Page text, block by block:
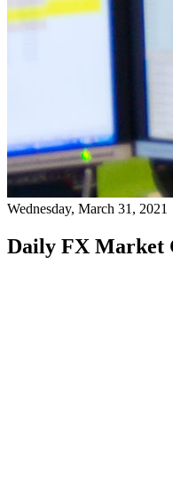
Wednesday, March 31, 2021
Daily FX Market